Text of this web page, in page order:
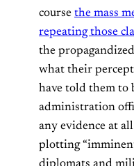
course the mass
repeating those
the
what their
have told them to
administration
any evidence at
plotting